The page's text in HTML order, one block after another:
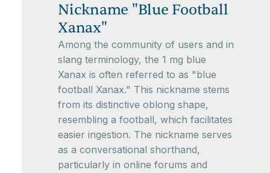
Nickname "Blue Football
Xanax"
Among the community of users and in
slang terminology, the 1 mg blue
Xanax is often referred to as "blue
football Xanax." This nickname stems
from its distinctive oblong shape,
resembling a football, which facilitates
easier ingestion. The nickname serves
as a conversational shorthand,
particularly in online forums and